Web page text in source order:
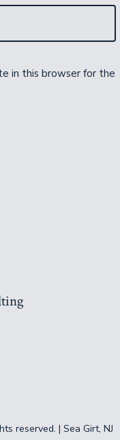
in this browser for the
reserved. | Sea Girt, NJ